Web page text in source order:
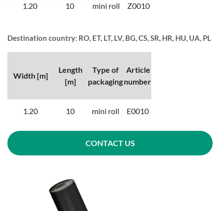
1.20
10 mini roll Z0010
Destination country: RO, ET, LT, LV, BG, CS, SR, HR, HU, UA, PL
Width [m]
Length
[m]
Type of
packaging
Article
number
1.20 10 mini roll E0010
CONTACT US